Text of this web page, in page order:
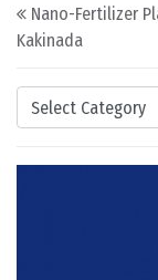
Categories
Nano-Fertilizer
Kakinada